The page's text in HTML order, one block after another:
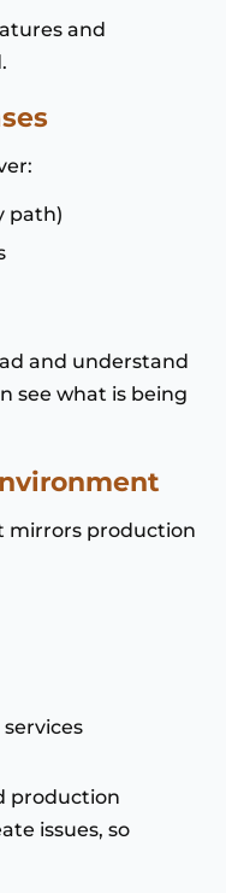
and
path)
and understand
see what is being
mirrors production
production
issues, so